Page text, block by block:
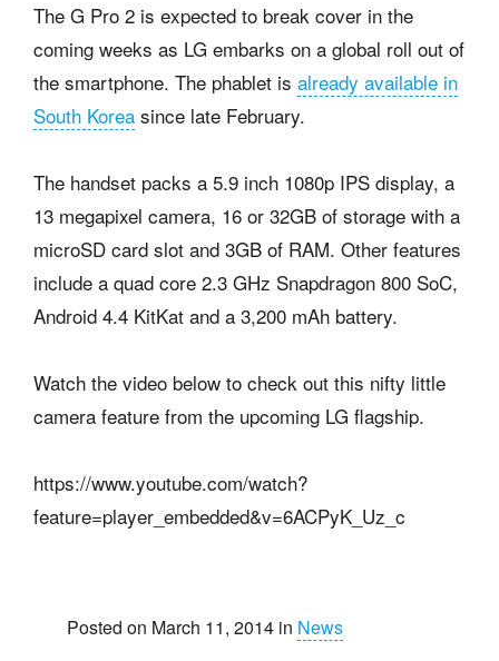
The G Pro 2 is expected to break cover in the
coming weeks as LG embarks on a global roll out of
the smartphone. The phablet is already available in
South Korea since late February.
The handset packs a 5.9 inch 1080p IPS display, a
13 megapixel camera, 16 or 32GB of storage with a
microSD card slot and 3GB of RAM. Other features
include a quad core 2.3 GHz Snapdragon 800 SoC,
Android 4.4 KitKat and a 3,200 mAh battery.
Watch the video below to check out this nifty little
camera feature from the upcoming LG flagship.
https://www.youtube.com/watch?
feature=player_embedded&v=6ACPyK_Uz_c
Posted on March 11, 2014 in News